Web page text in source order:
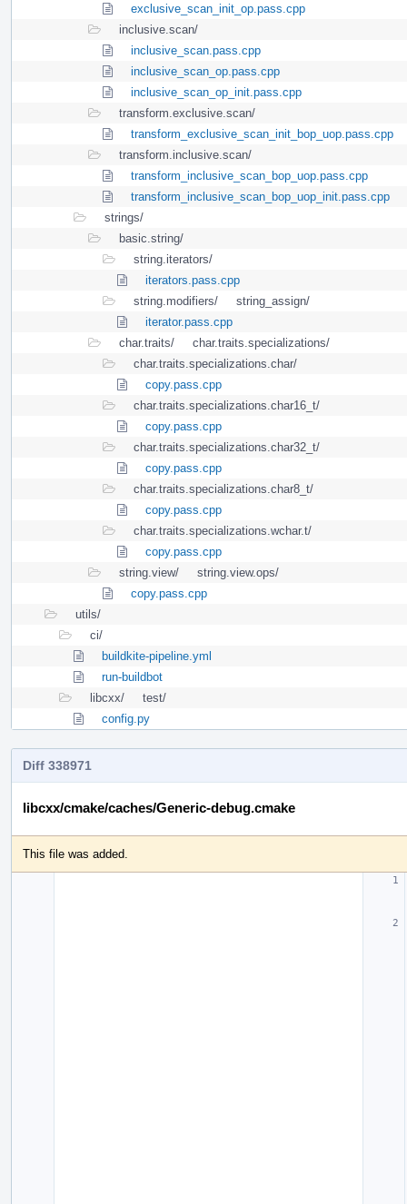
exclusive_scan_init_op.pass.cpp
inclusive.scan/
inclusive_scan.pass.cpp
inclusive_scan_op.pass.cpp
inclusive_scan_op_init.pass.cpp
transform.exclusive.scan/
transform_exclusive_scan_init_bop_uop.pass.cpp
transform.inclusive.scan/
transform_inclusive_scan_bop_uop.pass.cpp
transform_inclusive_scan_bop_uop_init.pass.cpp
strings/
basic.string/
string.iterators/
iterators.pass.cpp
string.modifiers/
string_assign/
iterator.pass.cpp
char.traits/
char.traits.specializations/
char.traits.specializations.char/
copy.pass.cpp
char.traits.specializations.char16_t/
copy.pass.cpp
char.traits.specializations.char32_t/
copy.pass.cpp
char.traits.specializations.char8_t/
copy.pass.cpp
char.traits.specializations.wchar.t/
copy.pass.cpp
string.view/
string.view.ops/
copy.pass.cpp
utils/
ci/
buildkite-pipeline.yml
run-buildbot
libcxx/
test/
config.py
Diff 338971
libcxx/cmake/caches/Generic-debug.cmake
This file was added.